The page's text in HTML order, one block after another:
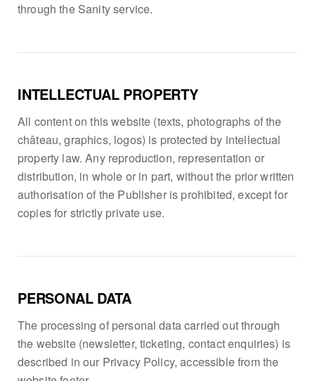
through the Sanity service.
INTELLECTUAL PROPERTY
All content on this website (texts, photographs of the
château, graphics, logos) is protected by intellectual
property law. Any reproduction, representation or
distribution, in whole or in part, without the prior written
authorisation of the Publisher is prohibited, except for
copies for strictly private use.
PERSONAL DATA
The processing of personal data carried out through
the website (newsletter, ticketing, contact enquiries) is
described in our Privacy Policy, accessible from the